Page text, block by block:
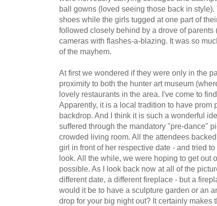
ball gowns (loved seeing those back in
shoes while the girls tugged at one part of
followed closely behind by a drove of
cameras with flashes-a-blazing. It was so
of the mayhem.
At first we wondered if they were only in the
proximity to both the hunter art museum
lovely restaurants in the area. I've come to
Apparently, it is a local tradition to have prom
backdrop. And I think it is such a wonderful
suffered through the mandatory "pre-dance"
crowded living room. All the attendees
girl in front of her respective date - and tried
look. All the while, we were hoping to get out
possible. As I look back now at all of the
different date, a different fireplace - but a
would it be to have a sculpture garden or an
drop for your big night out? It certainly makes